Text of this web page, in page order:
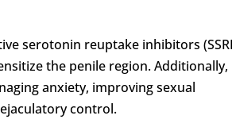
serotonin reuptake inhibitors
the penile region. Additionally,
anxiety, improving sexual
control.